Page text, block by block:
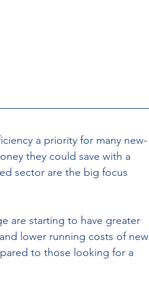
a priority for many new-
they could save with a
sector are the big focus
are starting to have greater
lower running costs of new
to those looking for a